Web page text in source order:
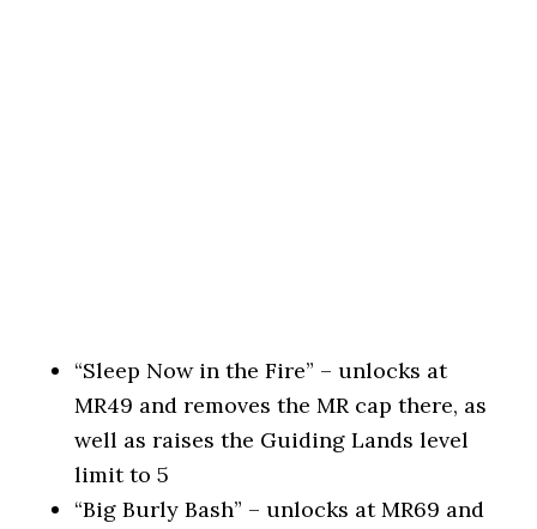
“Sleep Now in the Fire” – unlocks at
MR49 and removes the MR cap there, as
well as raises the Guiding Lands level
limit to 5
“Big Burly Bash” – unlocks at MR69 and